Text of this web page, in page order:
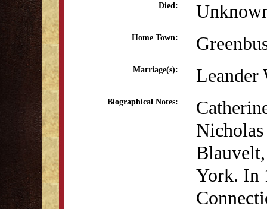
Died:
Home Town:
Marriage(s): Leander
Biographical Notes:
York. In